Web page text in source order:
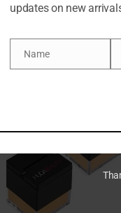
updates on new
Name
Name